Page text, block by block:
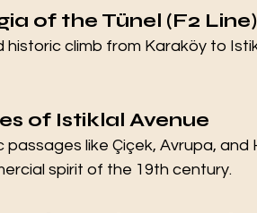
of the Tünel (F2 Line)
historic climb from Karaköy to
of Istiklal Avenue
passages like Çiçek, Avrupa,
spirit of the 19th century.